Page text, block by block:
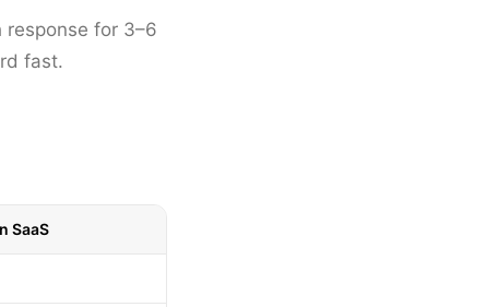
response for 3–6
fast.
SaaS